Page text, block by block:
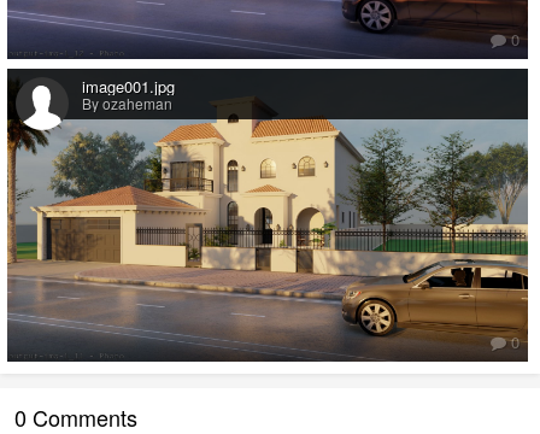
0
image001.jpg
By ozaheman
0
0 Comments